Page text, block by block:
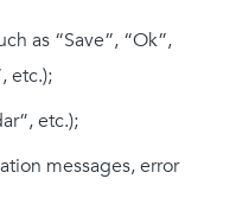
as “Save”, “Ok”,
etc.);
etc.);
messages, error